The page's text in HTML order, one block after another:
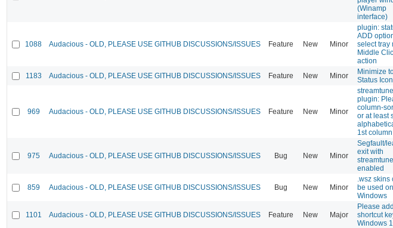
(Winamp
interface)
1088 Audacious - OLD, PLEASE USE GITHUB DISCUSSIONS/ISSUES Feature New Minor
plugin:
ADD
select tray
Middle
action
1183 Audacious - OLD, PLEASE USE GITHUB DISCUSSIONS/ISSUES Feature New Minor
Minimize
Status
969 Audacious - OLD, PLEASE USE GITHUB DISCUSSIONS/ISSUES Feature New Minor
plugin:
column-
or at least
1st column
975 Audacious - OLD, PLEASE USE GITHUB DISCUSSIONS/ISSUES Bug New Minor
Segfault/
exit with
enabled
859 Audacious - OLD, PLEASE USE GITHUB DISCUSSIONS/ISSUES Bug New Minor
.wsz skins
be used on
Windows
1101 Audacious - OLD, PLEASE USE GITHUB DISCUSSIONS/ISSUES Feature New Major
Please
shortcut
Windows